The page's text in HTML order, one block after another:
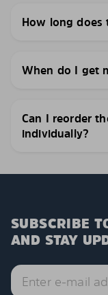
How long does
When do I get
Can I reorder
individually?
SUBSCRIBE
AND STAY